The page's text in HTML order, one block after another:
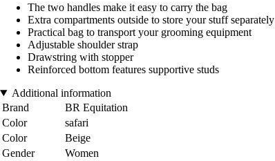
The two handles make it easy to carry the bag
Extra compartments outside to store your stuff separately
Practical bag to transport your grooming equipment
Adjustable shoulder strap
Drawstring with stopper
Reinforced bottom features supportive studs
Additional information
Brand
BR Equitation
Color
safari
Color
Beige
Gender
Women